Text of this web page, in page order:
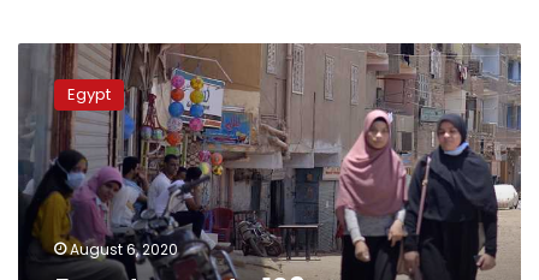
Egypt
reports
new
COVID-
19
infections,
bringing
total
Egypt
August 6, 2020